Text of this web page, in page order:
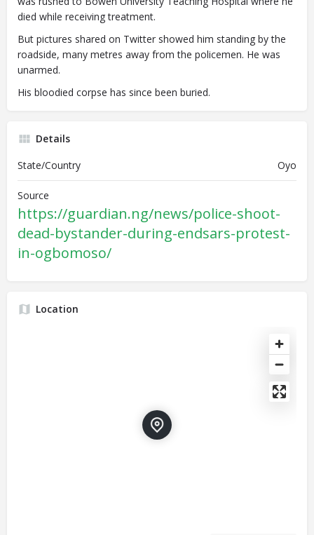
died while receiving treatment.
But pictures shared on Twitter showed him standing by the
roadside, many metres away from the policemen. He was
unarmed.
His bloodied corpse has since been buried.
Details
State/Country
Oyo
Source
https://guardian.ng/news/police-shoot-
dead-bystander-during-endsars-protest-
in-ogbomoso/
Location